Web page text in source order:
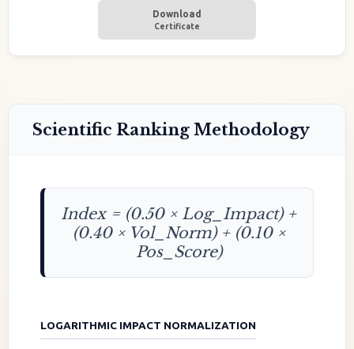
Download
Certificate
Scientific Ranking Methodology
Index = (0.50 × Log_Impact) +
(0.40 × Vol_Norm) + (0.10 ×
Pos_Score)
LOGARITHMIC IMPACT NORMALIZATION